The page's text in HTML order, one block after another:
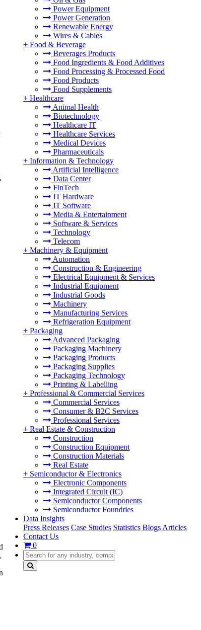
Power Equipment
Power Generation
Renewable Energy
Wires & Cables
+ Food & Beverage
Beverages Products
Food Ingredients & Food Additives
Food Processing & Processed Food
Food Products
Food Supplements
+ Healthcare
Animal Health
Biotechnology
Healthcare IT
Healthcare Services
Medical Devices
Pharmaceuticals
+ Information & Technology
Artificial Intelligence
Data Center
FinTech
IT Hardware
IT Software
Media & Entertainment
Software & Services
Technology
Telecom
+ Machinery & Equipment
Automation
Construction & Engineering
Electrical Equipment & Services
Industrial Equipment
Industrial Goods
Machinery
Manufacturing Services
Refrigeration Equipment
+ Packaging
Advanced Packaging
Packaging Machinery
Packaging Products
Packaging Supplies
Packaging Technology
Printing & Labelling
+ Professional & Commercial Services
Commercial Services
Consumer & B2C Services
Professional Services
+ Real Estate & Construction
Construction
Construction Equipment
Construction Materials
Real Estate
+ Semiconductor & Electronics
Electronic Components
Integrated Circuit (IC)
Semiconductor Components
Semiconductor Foundries
Data Insights
Press Releases Case Studies Statistics Blogs Articles
Contact Us
0